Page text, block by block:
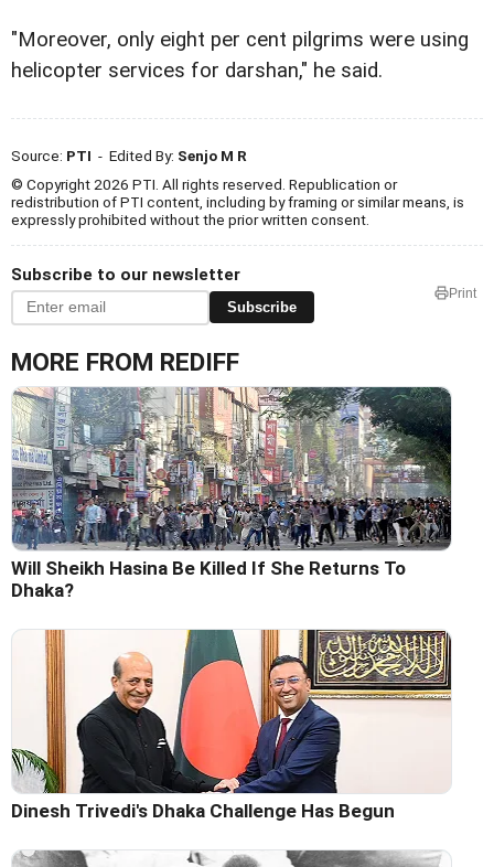
"Moreover, only eight per cent pilgrims were using
helicopter services for darshan," he said.
Source: PTI - Edited By: Senjo M R
© Copyright 2026 PTI. All rights reserved. Republication or
redistribution of PTI content, including by framing or similar means, is
expressly prohibited without the prior written consent.
Subscribe to our newsletter
Subscribe
Print
MORE FROM REDIFF
Will Sheikh Hasina Be Killed If She Returns To
Dhaka?
Dinesh Trivedi's Dhaka Challenge Has Begun